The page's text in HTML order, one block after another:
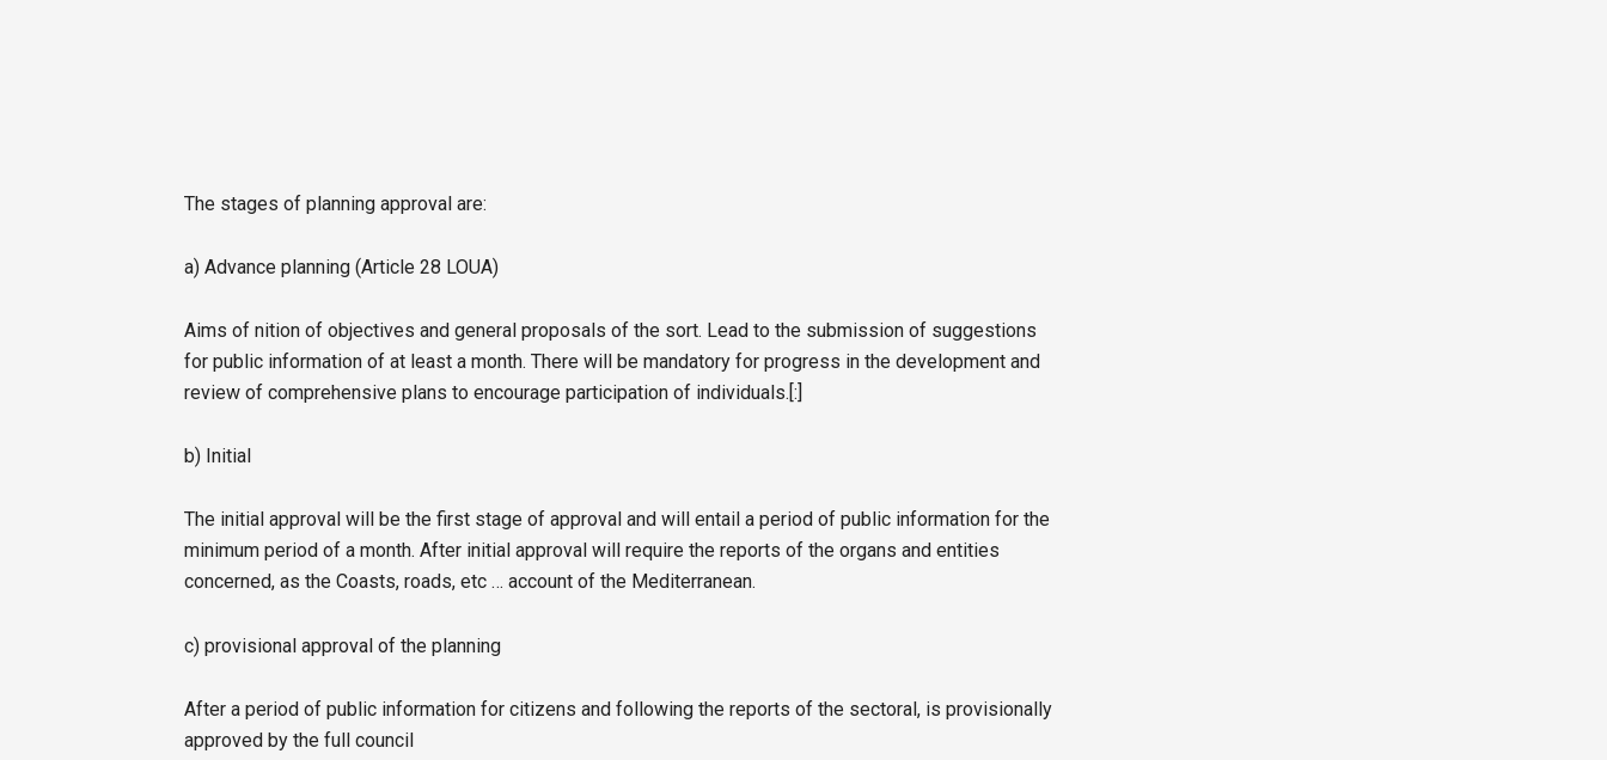
The stages of planning approval are:
a) Advance planning (Article 28 LOUA)
Aims of nition of objectives and general proposals of the sort. Lead to the submission of suggestions
for public information of at least a month. There will be mandatory for progress in the development and
review of comprehensive plans to encourage participation of individuals.[:]
b) Initial
The initial approval will be the first stage of approval and will entail a period of public information for the
minimum period of a month. After initial approval will require the reports of the organs and entities
concerned, as the Coasts, roads, etc … account of the Mediterranean.
c) provisional approval of the planning
After a period of public information for citizens and following the reports of the sectoral, is provisionally
approved by the full council